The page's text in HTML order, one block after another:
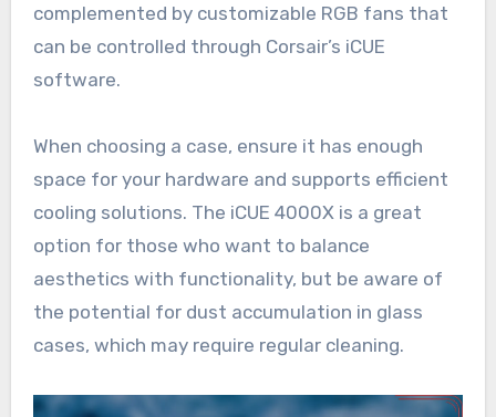
complemented by customizable RGB fans that
can be controlled through Corsair’s iCUE
software.
When choosing a case, ensure it has enough
space for your hardware and supports efficient
cooling solutions. The iCUE 4000X is a great
option for those who want to balance
aesthetics with functionality, but be aware of
the potential for dust accumulation in glass
cases, which may require regular cleaning.